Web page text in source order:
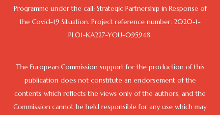
Programme under the call: Strategic Partnership in Response of
the Covid-19 Situation. Project reference number: 2020-1-
PL01-KA227-YOU-095948.
The European Commission support for the production of this
publication does not constitute an endorsement of the
contents which reflects the views only of the authors, and the
Commission cannot be held responsible for any use which may